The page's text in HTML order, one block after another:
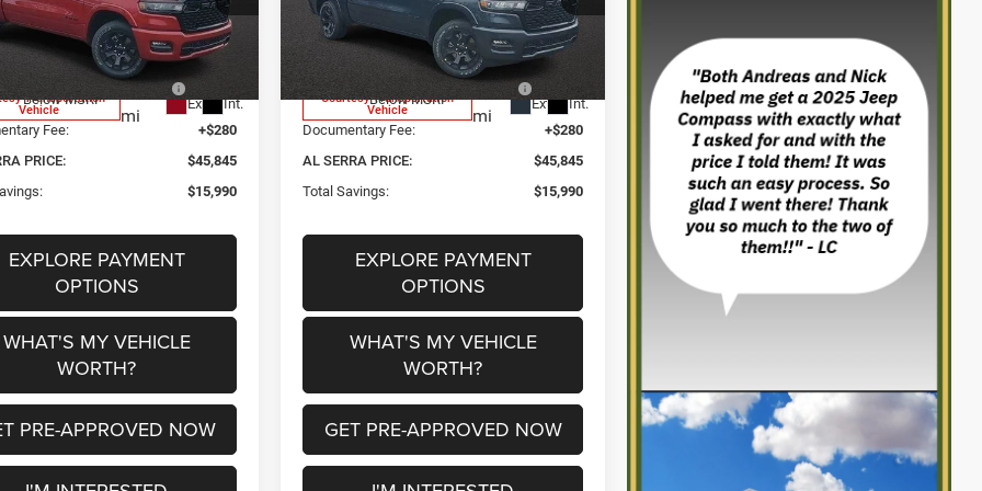
Stock:2605033
DT6H98
Transportation
Vehicle
mi
Ext. Int.
Price:
$56,235
Discount:
-$3,250
National Standalone 12%
Below MSRP
-$7,420
Fee:
+$280
PRICE:
$45,845
$15,990
EXPLORE PAYMENT
OPTIONS
WHAT'S MY VEHICLE
WORTH?
PRE-APPROVED NOW
VIN:1C6RRFFG3TN340990Stock:2605034
Model:DT6H98
Courtesy Transportation
Vehicle
1k
mi
Ext. Int.
Employee Price:
$56,235
Al Serra Discount:
-$3,250
2026 National Standalone 12%
Below MSRP
-$7,420
Documentary Fee:
+$280
AL SERRA PRICE:
$45,845
Total Savings:
$15,990
EXPLORE PAYMENT
OPTIONS
WHAT'S MY VEHICLE
WORTH?
GET PRE-APPROVED NOW